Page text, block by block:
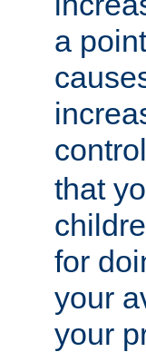
a
that
for
your
your